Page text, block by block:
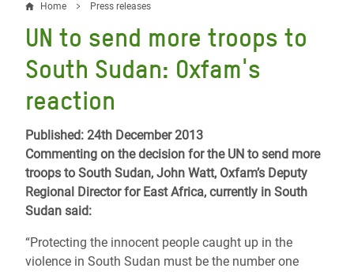
Breadcrumb
Home Press releases
UN to send more troops to
South Sudan: Oxfam's
reaction
Published: 24th December 2013
Commenting on the decision for the UN to send more
troops to South Sudan, John Watt, Oxfam’s Deputy
Regional Director for East Africa, currently in South
Sudan said:
“Protecting the innocent people caught up in the
violence in South Sudan must be the number one